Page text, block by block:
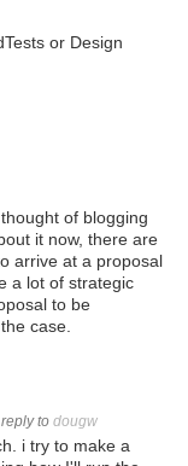
or Design
of blogging
it now, there are
arrive at a proposal
a lot of strategic
to be
case.
to dougw
i try to make a